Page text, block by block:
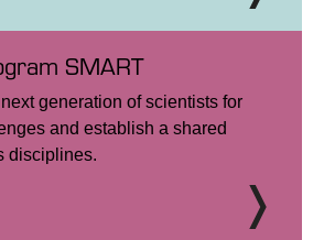
SMART
generation of scientists for
and establish a shared
disciplines.